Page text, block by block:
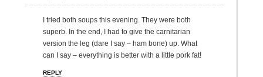
I tried both soups this evening. They were both
superb. In the end, I had to give the carnitarian
version the leg (dare I say – ham bone) up. What
can I say – everything is better with a little pork fat!
REPLY